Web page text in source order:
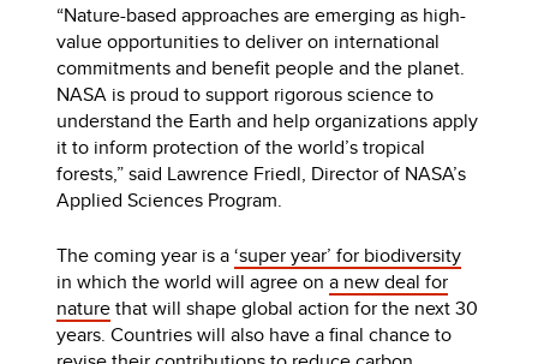
“Nature-based approaches are emerging as high-
value opportunities to deliver on international
commitments and benefit people and the planet.
NASA is proud to support rigorous science to
understand the Earth and help organizations apply
it to inform protection of the world’s tropical
forests,” said Lawrence Friedl, Director of NASA’s
Applied Sciences Program.
The coming year is a‘super year’ for biodiversity
in which the world will agree ona new deal for
naturethat will shape global action for the next 30
years. Countries will also have a final chance to